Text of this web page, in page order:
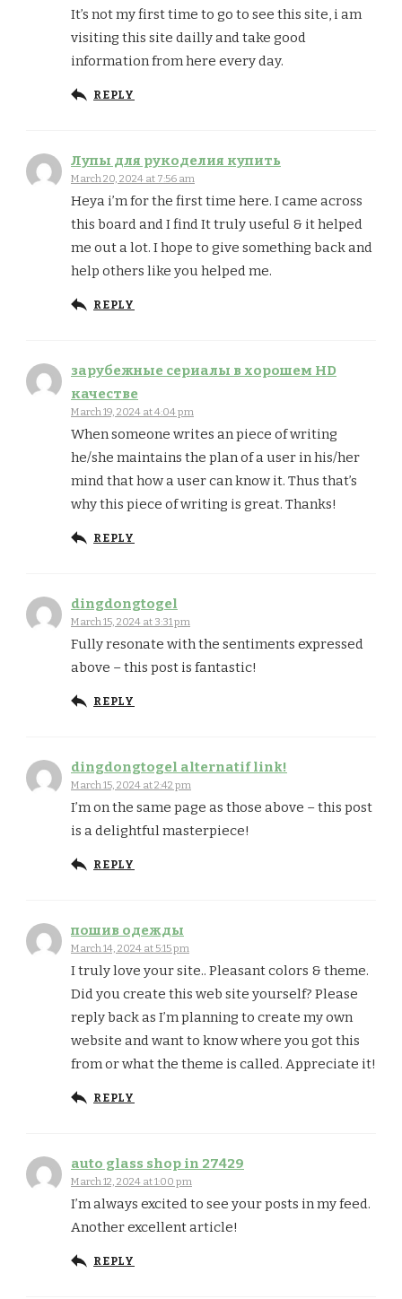
It’s not my first time to go to see this site, i am
visiting this site dailly and take good
information from here every day.
REPLY
Лупы для рукоделия купить
March 20, 2024 at 7:56 am
Heya i’m for the first time here. I came across
this board and I find It truly useful & it helped
me out a lot. I hope to give something back and
help others like you helped me.
REPLY
зарубежные сериалы в хорошем HD
качестве
March 19, 2024 at 4:04 pm
When someone writes an piece of writing
he/she maintains the plan of a user in his/her
mind that how a user can know it. Thus that’s
why this piece of writing is great. Thanks!
REPLY
dingdongtogel
March 15, 2024 at 3:31 pm
Fully resonate with the sentiments expressed
above – this post is fantastic!
REPLY
dingdongtogel alternatif link!
March 15, 2024 at 2:42 pm
I’m on the same page as those above – this post
is a delightful masterpiece!
REPLY
пошив одежды
March 14, 2024 at 5:15 pm
I truly love your site.. Pleasant colors & theme.
Did you create this web site yourself? Please
reply back as I’m planning to create my own
website and want to know where you got this
from or what the theme is called. Appreciate it!
REPLY
auto glass shop in 27429
March 12, 2024 at 1:00 pm
I’m always excited to see your posts in my feed.
Another excellent article!
REPLY